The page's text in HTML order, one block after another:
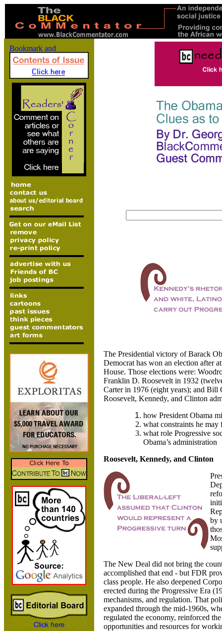
The Presidential victory of Barack
Democrat has won an election after
House. Those elections were:
Franklin D. Roosevelt in 1932
Carter in 1976 (eight years); and
Roosevelt, Kennedy, and Clinton
how President Obama
what constraints he may
what role Progressive
Obama’s administration
Roosevelt, Kennedy, and Clinton
by
The New Deal did not bring the
accomplished that end - but FDR
class people. He also deepened
erected during the Progressive Era
mechanisms, and regulation. That
expanded through the mid-1960s,
regulated the economy, reinforced
opportunities and resources for